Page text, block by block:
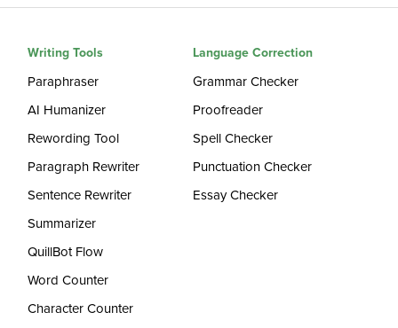
Writing Tools
Paraphraser
AI Humanizer
Rewording Tool
Paragraph Rewriter
Sentence Rewriter
Summarizer
QuillBot Flow
Word Counter
Character Counter
Language Correction
Grammar Checker
Proofreader
Spell Checker
Punctuation Checker
Essay Checker